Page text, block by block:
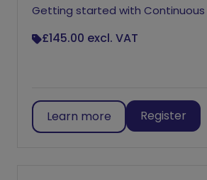
Getting started with Continuous
£145.00 excl. VAT
Learn more Register